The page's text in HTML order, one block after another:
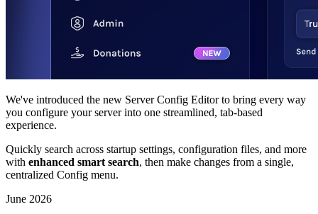
We've introduced the new Server Config Editor to bring every way
you configure your server into one streamlined, tab-based
experience.
Quickly search across startup settings, configuration files, and more
with enhanced smart search, then make changes from a single,
centralized Config menu.
June 2026